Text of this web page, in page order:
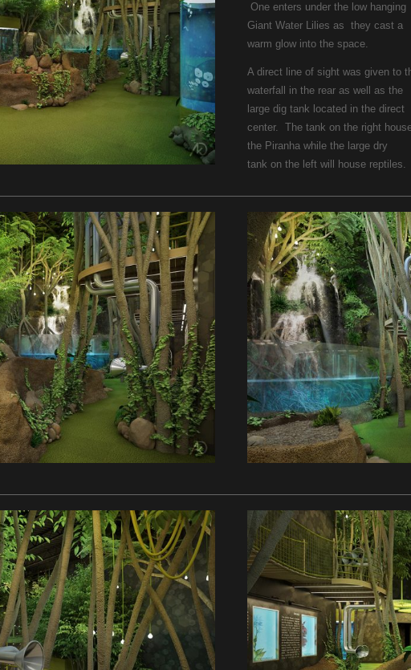
One enters under the low hanging
Giant Water Lilies as they cast a
warm glow into the space.
A direct line of sight was given to
waterfall in the rear as well as the
large dig tank located in the direct
center. The tank on the right
the Piranha while the large dry
tank on the left will house reptiles.